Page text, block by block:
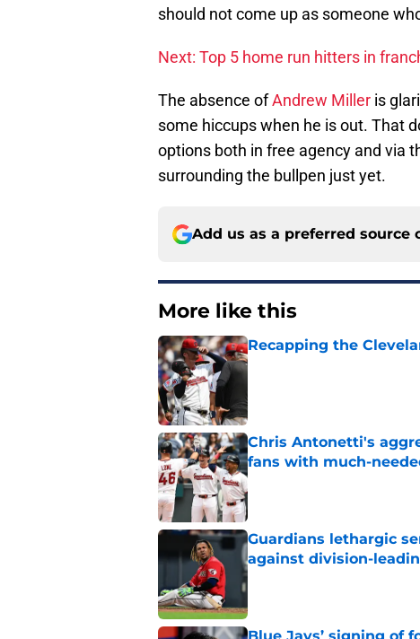
should not come up as someone
Next: Top 5 home run hitters in
The absence ofAndrew Miller is
some hiccups when he is out. That
options both in free agency and via
surrounding the bullpen just yet.
Add us as a preferred source
More like this
Recapping the
Published by on Invalid Date
Chris Antonetti's
fans with much-
Published by on Invalid Date
Guardians lethargic
against division-
Published by on Invalid Date